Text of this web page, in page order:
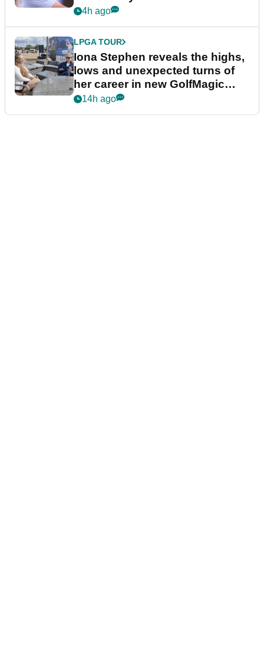
4h ago
LPGA TOUR
Iona Stephen reveals the highs,
lows and unexpected turns of
her career in new GolfMagic
podcast Her Game
14h ago